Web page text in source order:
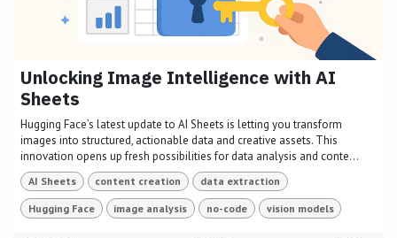
Unlocking Image Intelligence with AI
Sheets
Hugging Face’s latest update to AI Sheets is letting you transform
images into structured, actionable data and creative assets. This
innovation opens up fresh possibilities for data analysis and conte...
AI Sheets content creation data extraction
Hugging Face image analysis no-code vision models